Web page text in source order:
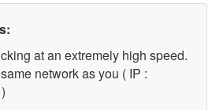
at an extremely high speed.
network as you ( IP :